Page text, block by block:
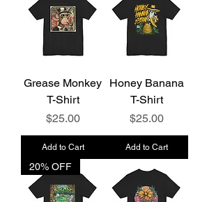
Grease Monkey
T-Shirt
Price
$25.00
Add to Cart
Honey Banana
T-Shirt
Price
$25.00
Add to Cart
20% OFF